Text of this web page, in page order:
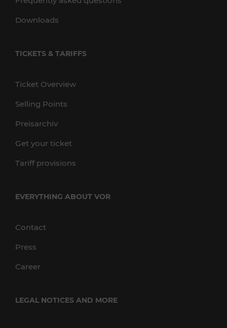
Downloads
TICKETS & TARIFFS
Ticket Overview
Selling Points
Preisarchiv
Get your ticket
Tariff provisions
EVERYTHING ABOUT VOR
Contact
Press
Career
LEGAL NOTICES AND MORE